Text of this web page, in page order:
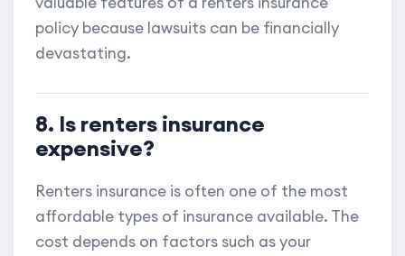
policy because lawsuits can be financially
devastating.
8. Is renters insurance
expensive?
Renters insurance is often one of the most
affordable types of insurance available. The
cost depends on factors such as your